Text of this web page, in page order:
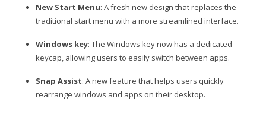
New Start Menu: A fresh new design that replaces the
traditional start menu with a more streamlined interface.
Windows key: The Windows key now has a dedicated
keycap, allowing users to easily switch between apps.
Snap Assist: A new feature that helps users quickly
rearrange windows and apps on their desktop.